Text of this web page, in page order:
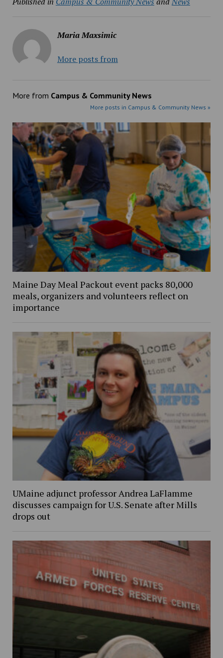
Maria Maxsimic
More posts from
More from Campus & Community News
More posts in Campus & Community News »
Maine Day Meal Packout event packs 80,000
meals, organizers and volunteers reflect on
importance
UMaine adjunct professor Andrea LaFlamme
discusses campaign for U.S. Senate after Mills
drops out